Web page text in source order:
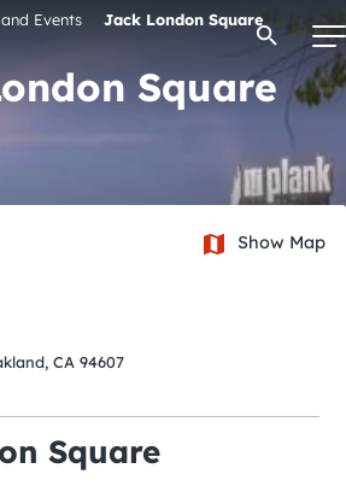
Open
Events Jack London Square
Square
CA 94607
Show Map
Square